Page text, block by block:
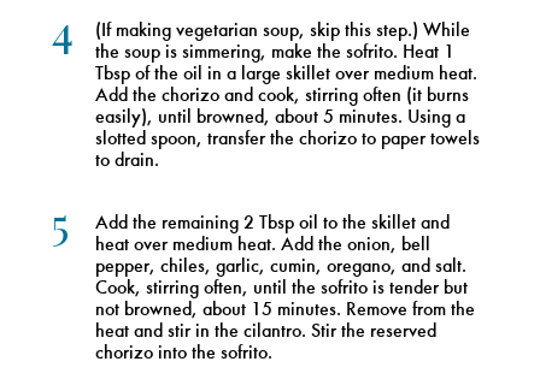
4
(If making vegetarian soup, skip this step.) While
the soup is simmering, make the sofrito. Heat 1
Tbsp of the oil in a large skillet over medium heat.
Add the chorizo and cook, stirring often (it burns
easily), until browned, about 5 minutes. Using a
slotted spoon, transfer the chorizo to paper towels
to drain.
5
Add the remaining 2 Tbsp oil to the skillet and
heat over medium heat. Add the onion, bell
pepper, chiles, garlic, cumin, oregano, and salt.
Cook, stirring often, until the sofrito is tender but
not browned, about 15 minutes. Remove from the
heat and stir in the cilantro. Stir the reserved
chorizo into the sofrito.